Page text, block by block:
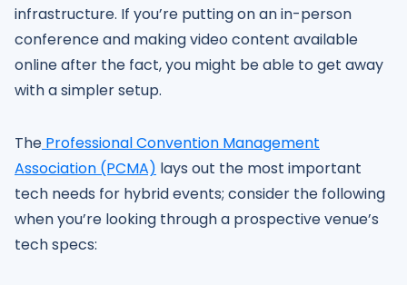
infrastructure. If you’re putting on an in-person
conference and making video content available
online after the fact, you might be able to get away
with a simpler setup.
The Professional Convention Management
Association (PCMA) lays out the most important
tech needs for hybrid events; consider the following
when you’re looking through a prospective venue’s
tech specs: